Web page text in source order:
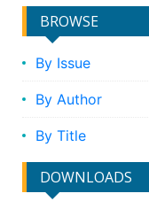
BROWSE
By Issue
By Author
By Title
DOWNLOADS